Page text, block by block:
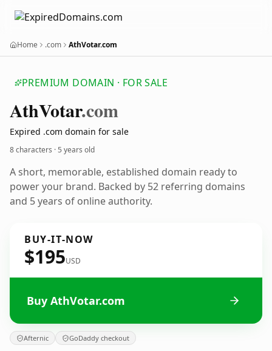
Home .com AthVotar.com
PREMIUM DOMAIN · FOR SALE
AthVotar.com
Expired .com domain for sale
8 characters ·5 years old
A short, memorable, established domain ready to
power your brand. Backed by 52 referring domains
and 5 years of online authority.
BUY-IT-NOW
$195USD
Buy AthVotar.com
Afternic GoDaddy checkout